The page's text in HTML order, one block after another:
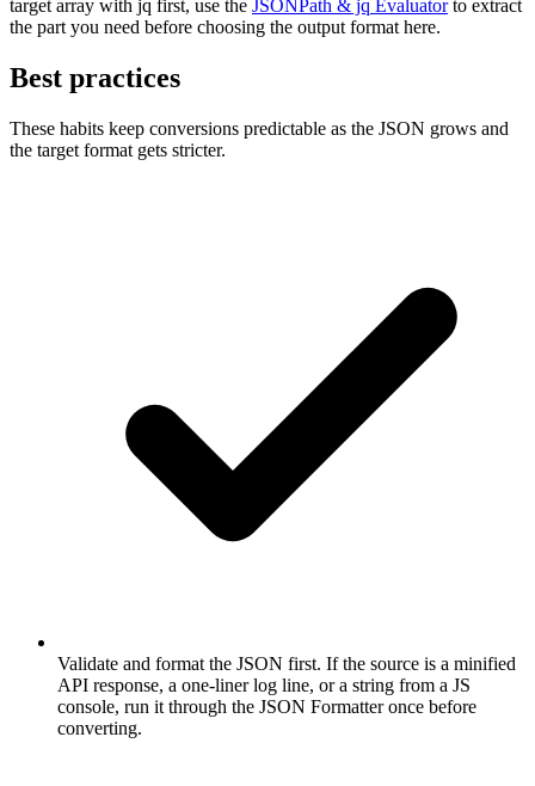
target array with jq first, use the JSONPath & jq Evaluatorto extract
the part you need before choosing the output format here.
Best practices
These habits keep conversions predictable as the JSON grows and
the target format gets stricter.
Validate and format the JSON first. If the source is a minified
API response, a one-liner log line, or a string from a JS
console, run it through the JSON Formatter once before
converting.